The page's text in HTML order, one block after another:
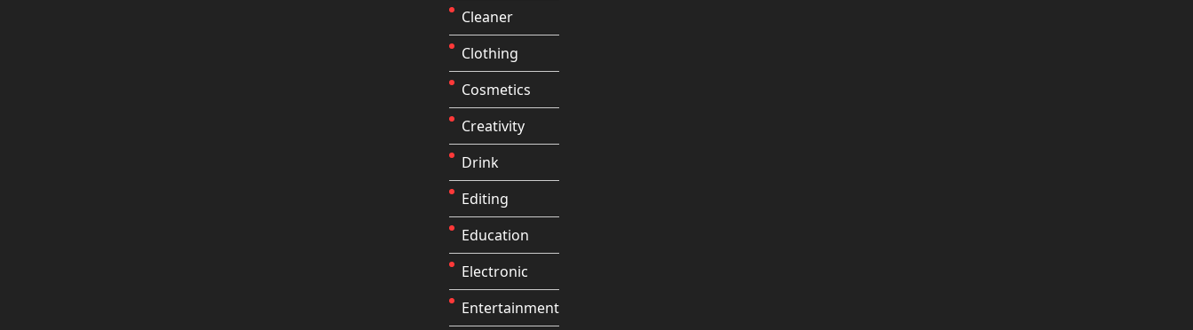
Cleaner
Clothing
Cosmetics
Creativity
Drink
Editing
Education
Electronic
Entertainment